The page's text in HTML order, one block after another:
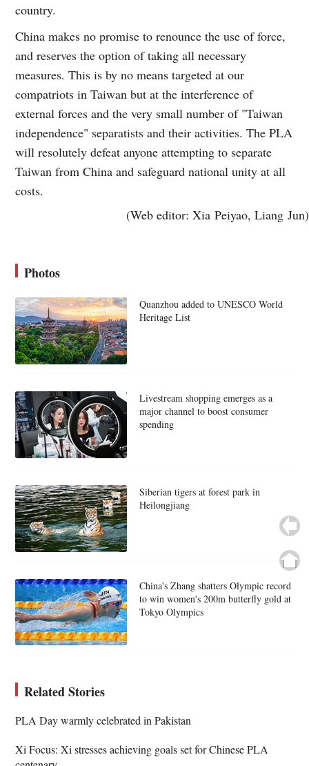
country.
China makes no promise to renounce the use of force,
and reserves the option of taking all necessary
measures. This is by no means targeted at our
compatriots in Taiwan but at the interference of
external forces and the very small number of "Taiwan
independence" separatists and their activities. The PLA
will resolutely defeat anyone attempting to separate
Taiwan from China and safeguard national unity at all
costs.
(Web editor: Xia Peiyao, Liang Jun)
Photos
Quanzhou added to UNESCO World
Heritage List
Livestream shopping emerges as a
major channel to boost consumer
spending
Siberian tigers at forest park in
Heilongjiang
China's Zhang shatters Olympic record
to win women's 200m butterfly gold at
Tokyo Olympics
Related Stories
PLA Day warmly celebrated in Pakistan
Xi Focus: Xi stresses achieving goals set for Chinese PLA